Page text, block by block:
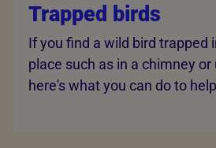
Trapped birds
If you find a wild bird trapped
place such as in a chimney
here's what you can do to